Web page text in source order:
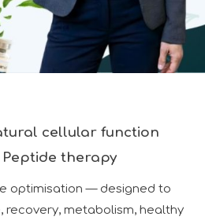
cellular function
therapy
optimisation — designed to
metabolism, healthy